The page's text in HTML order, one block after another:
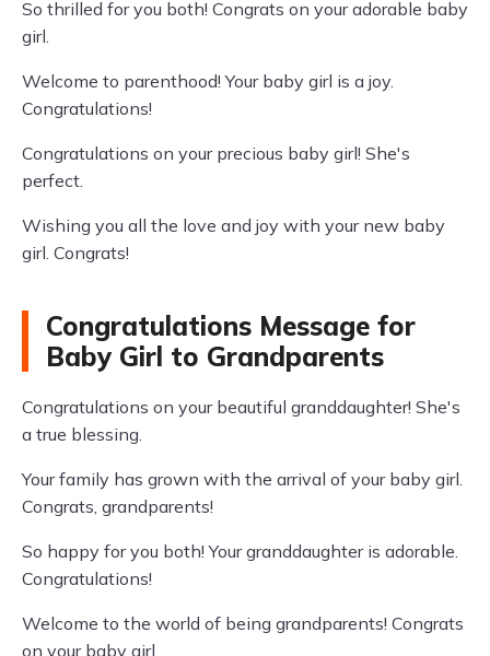
So thrilled for you both! Congrats on your adorable baby
girl.
Welcome to parenthood! Your baby girl is a joy.
Congratulations!
Congratulations on your precious baby girl! She's
perfect.
Wishing you all the love and joy with your new baby
girl. Congrats!
Congratulations Message for
Baby Girl to Grandparents
Congratulations on your beautiful granddaughter! She's
a true blessing.
Your family has grown with the arrival of your baby girl.
Congrats, grandparents!
So happy for you both! Your granddaughter is adorable.
Congratulations!
Welcome to the world of being grandparents! Congrats
on your baby girl.